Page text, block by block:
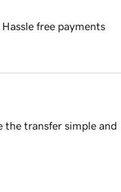
Hassle free payments
the transfer simple and